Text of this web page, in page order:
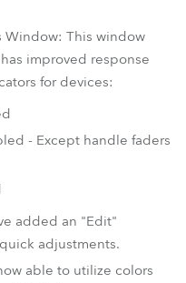
Window: This window
improved response
for devices:
- Except handle faders
added an "Edit"
adjustments.
able to utilize colors